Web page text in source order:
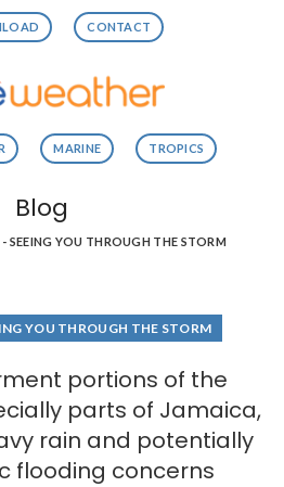
CONTACT
MARINE TROPICS
Blog
- SEEING YOU THROUGH THE STORM
YOU THROUGH THE STORM
portions of the
parts of Jamaica,
rain and potentially
flooding concerns